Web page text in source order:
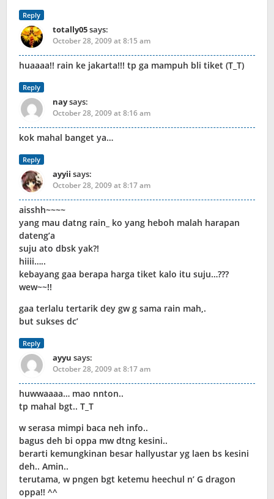
Reply
totally05says:
October 28, 2009 at 8:15 am
huaaaa!! rain ke jakarta!!! tp ga mampuh bli tiket (T_T)
Reply
naysays:
October 28, 2009 at 8:16 am
kok mahal banget ya…
Reply
ayyii says:
October 28, 2009 at 8:17 am
aisshh~~~~
yang mau datng rain_ ko yang heboh malah harapan
dateng’a
suju ato dbsk yak?!
hiiii…..
kebayang gaa berapa harga tiket kalo itu suju…???
wew~~!!
gaa terlalu tertarik dey gw g sama rain mah,.
but sukses dc’
Reply
ayyu says:
October 28, 2009 at 8:17 am
huwwaaaa… mao nnton..
tp mahal bgt.. T_T
w serasa mimpi baca neh info..
bagus deh bi oppa mw dtng kesini..
berarti kemungkinan besar hallyustar yg laen bs kesini
deh.. Amin..
terutama, w pngen bgt ketemu heechul n’ G dragon
oppa!! ^^